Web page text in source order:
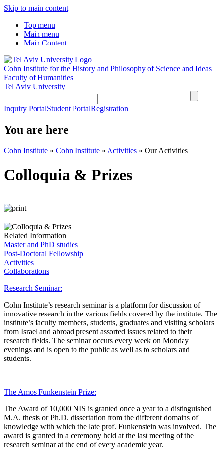
Skip to main content
Top menu
Main menu
Main Content
Cohn Institute for the History and Philosophy of Science and Ideas
Faculty of Humanities
Tel Aviv University
Inquiry PortalStudent PortalRegistration
You are here
Cohn Institute » Cohn Institute » Activities » Our Activities
Colloquia & Prizes
Related Information
Master and PhD studies
Post-Doctoral Fellowship
Activities
Collaborations
Research Seminar:
Cohn Institute’s research seminar is a platform for discussion of
innovative research in the various fields covered by the institute. The
institute’s faculty members, students, graduates and visiting scholars
from Israel and abroad present assorted issues related to their
research fields. The seminar occurs every week on Monday
evenings and is open to the public as well as to scholars and
students.
The Amos Funkenstein Prize:
The Award of 10,000 NIS is granted once a year to a distinguished
M.A. thesis or Ph.D. dissertation from the different domains of
knowledge with which the late prof. Funkenstein was involved. The
award is granted in a ceremony held at the last meeting of the
research seminar at the end of every academic year.